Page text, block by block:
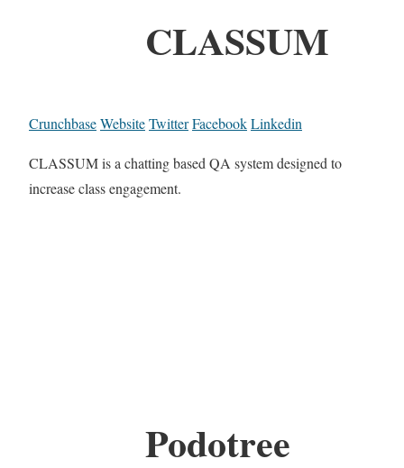
CLASSUM
CrunchbaseWebsiteTwitterFacebookLinkedin
CLASSUM is a chatting based QA system designed to
increase class engagement.
Podotree